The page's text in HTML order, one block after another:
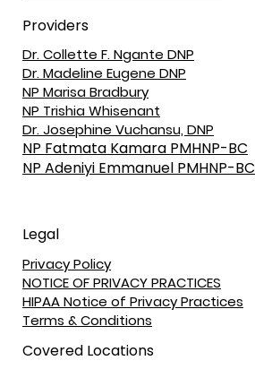
Providers
Dr. Collette F. Ngante DNP
Dr. Madeline Eugene DNP
NP Marisa Bradbury
NP Trishia Whisenant
Dr. Josephine Vuchansu, DNP
NP Fatmata Kamara PMHNP-BC
NP Adeniyi Emmanuel PMHNP-BC
Legal
Privacy Policy
NOTICE OF PRIVACY PRACTICES
HIPAA Notice of Privacy Practices
Terms & Conditions
Covered Locations